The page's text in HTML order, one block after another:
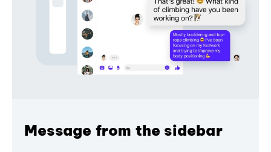
Message from the sidebar